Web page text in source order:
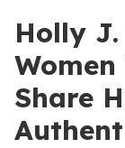
Holly
Share